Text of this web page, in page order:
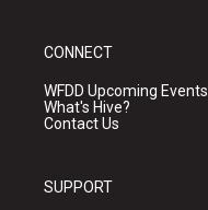
CONNECT
WFDD Upcoming Events
What's Hive?
Contact Us
SUPPORT